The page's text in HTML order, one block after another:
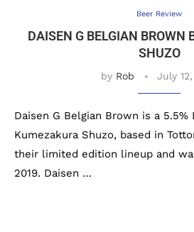
Beer Review
DAISEN G BELGIAN BROWN
SHUZO
by Rob July
Daisen G Belgian Brown is a
Kumezakura Shuzo, based in
their limited edition lineup and
2019. Daisen …